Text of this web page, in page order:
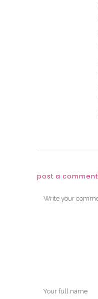
post a comment